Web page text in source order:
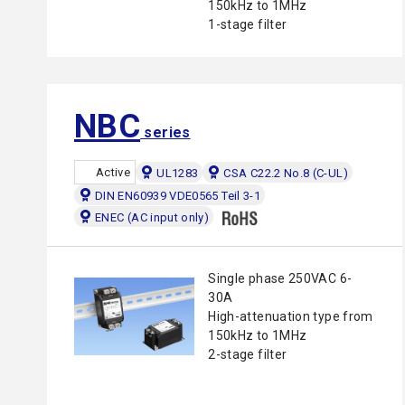
150kHz to 1MHz
1-stage filter
NBC series
Active UL1283
CSA C22.2 No.8 (C-UL)
DIN EN60939 VDE0565 Teil 3-1
ENEC (AC input only)
Single phase 250VAC 6-
30A
High-attenuation type from
150kHz to 1MHz
2-stage filter